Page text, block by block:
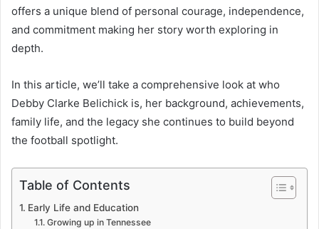
offers a unique blend of personal courage, independence,
and commitment making her story worth exploring in
depth.
In this article, we’ll take a comprehensive look at who
Debby Clarke Belichick is, her background, achievements,
family life, and the legacy she continues to build beyond
the football spotlight.
Table of Contents
Early Life and Education
Growing up in Tennessee